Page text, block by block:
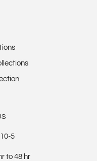
5
to 48 hr